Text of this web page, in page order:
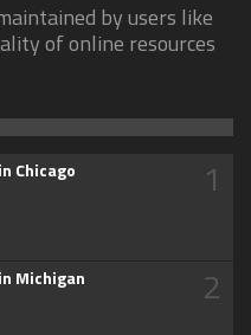
by users like
of online resources
Chicago 1
Michigan 2